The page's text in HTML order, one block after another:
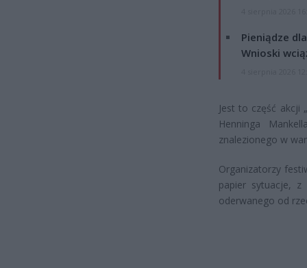
Pieniądze
Wnioski
Jest to część akcji
Henninga
znalezionego w
Organizatorzy
papier sytuacje,
oderwanego od